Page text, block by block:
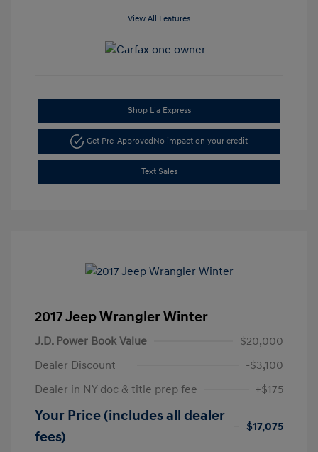
View All Features
Shop Lia Express
Get Pre-ApprovedNo impact on your credit
Text Sales
2017 Jeep Wrangler Winter
J.D. Power Book Value
$20,000
Dealer Discount
-$3,100
Dealer in NY doc & title prep fee
+$175
Your Price (includes all dealer
fees)
$17,075